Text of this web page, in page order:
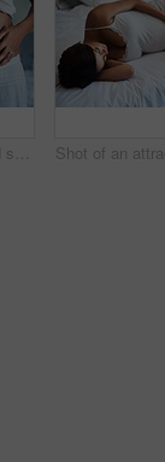
Couple, listening and stomach with pregnancy for maternity, love or care in support, health and wellness at home. Happy young man holding baby bump, belly or tummy of pregnant woman for sound or kick